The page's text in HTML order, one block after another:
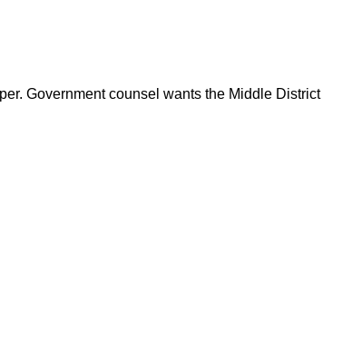
Government counsel wants the Middle District